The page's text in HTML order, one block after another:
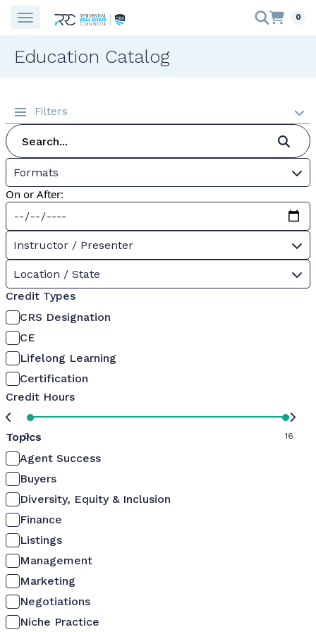
0
Education Catalog
Filters
Formats
On or After:
Instructor / Presenter
Location / State
Credit Types
CRS Designation
CE
Lifelong Learning
Certification
Credit Hours
0 16
Topics
Agent Success
Buyers
Diversity, Equity & Inclusion
Finance
Listings
Management
Marketing
Negotiations
Niche Practice